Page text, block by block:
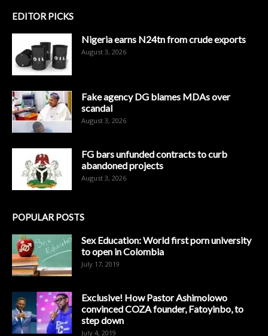
EDITOR PICKS
Nigeria earns N24tn from crude exports
August 3, 2026
Fake agency DG blames MDAs over
scandal
August 3, 2026
FG bars unfunded contracts to curb
abandoned projects
August 3, 2026
POPULAR POSTS
Sex Education: World first porn university
to open in Colombia
July 17, 2019
Exclusive! How Pastor Ashimolowo
convinced COZA founder, Fatoyinbo, to
step down
July 4, 2019